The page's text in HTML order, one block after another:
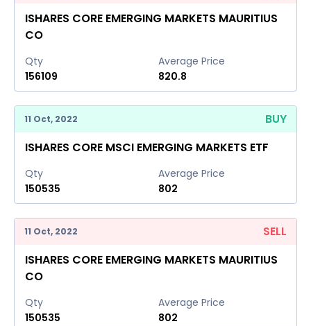
ISHARES CORE EMERGING MARKETS MAURITIUS
CO
Qty
156109
Average Price
820.8
11 Oct, 2022
BUY
ISHARES CORE MSCI EMERGING MARKETS ETF
Qty
150535
Average Price
802
11 Oct, 2022
SELL
ISHARES CORE EMERGING MARKETS MAURITIUS
CO
Qty
150535
Average Price
802